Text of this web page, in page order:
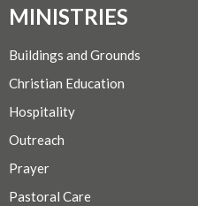
MINISTRIES
Buildings and Grounds
Christian Education
Hospitality
Outreach
Prayer
Pastoral Care